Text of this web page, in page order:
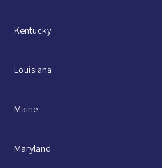
Kentucky
Louisiana
Maine
Maryland